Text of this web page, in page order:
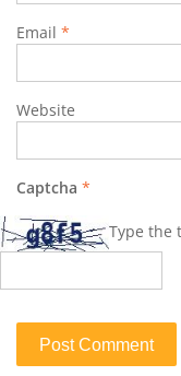
Email *
Website
Captcha *
Type the